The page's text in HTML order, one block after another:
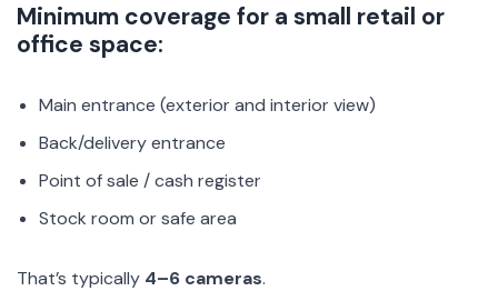
Minimum coverage for a small retail or
office space:
Main entrance (exterior and interior view)
Back/delivery entrance
Point of sale / cash register
Stock room or safe area
That’s typically 4–6 cameras.